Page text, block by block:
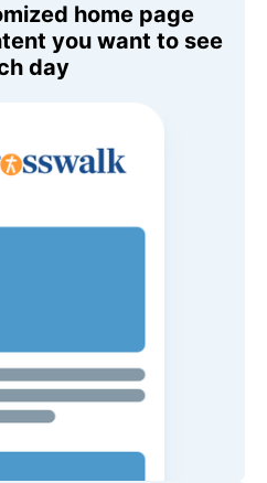
home page
you want to see
day